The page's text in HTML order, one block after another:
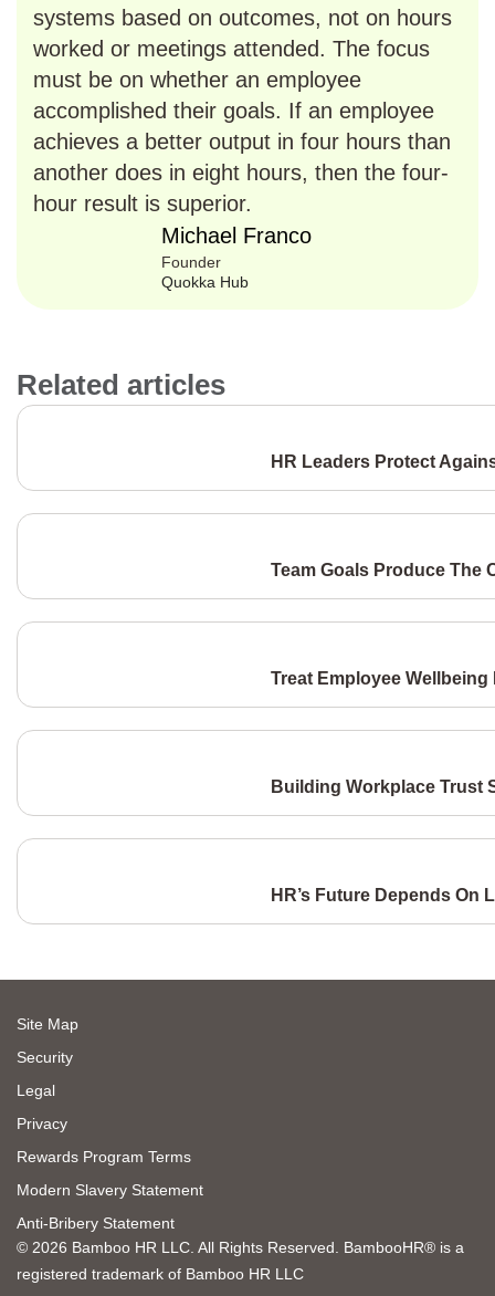
systems based on outcomes, not on hours
worked or meetings attended. The focus
must be on whether an employee
accomplished their goals. If an employee
achieves a better output in four hours than
another does in eight hours, then the four-
hour result is superior.
Michael Franco
Founder
Quokka Hub
Related articles
HR Leaders Protect
Team Goals Produce The
Treat Employee
Building Workplace Trust
HR’s Future Depends
Site Map
Security
Legal
Privacy
Rewards Program Terms
Modern Slavery Statement
Anti-Bribery Statement
© 2026 Bamboo HR LLC. All Rights Reserved. BambooHR® is a
registered trademark of Bamboo HR LLC